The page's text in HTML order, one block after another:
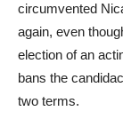
circumvented
again, even
election of an
bans the
two terms.